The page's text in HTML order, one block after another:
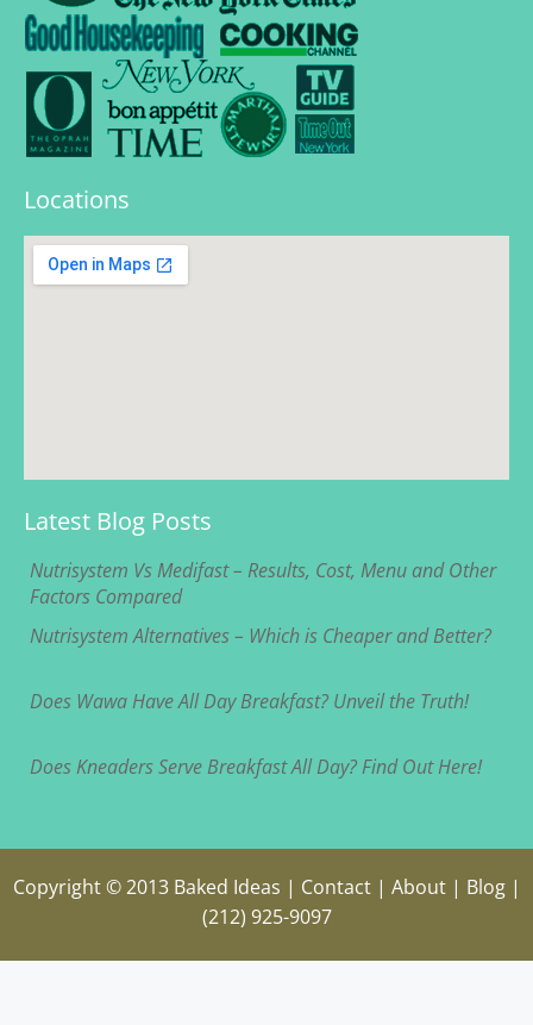
Locations
Latest Blog Posts
Nutrisystem Vs Medifast – Results, Cost, Menu and Other
Factors Compared
Nutrisystem Alternatives – Which is Cheaper and Better?
Does Wawa Have All Day Breakfast? Unveil the Truth!
Does Kneaders Serve Breakfast All Day? Find Out Here!
Copyright © 2013 Baked Ideas | Contact| About| Blog |
(212) 925-9097